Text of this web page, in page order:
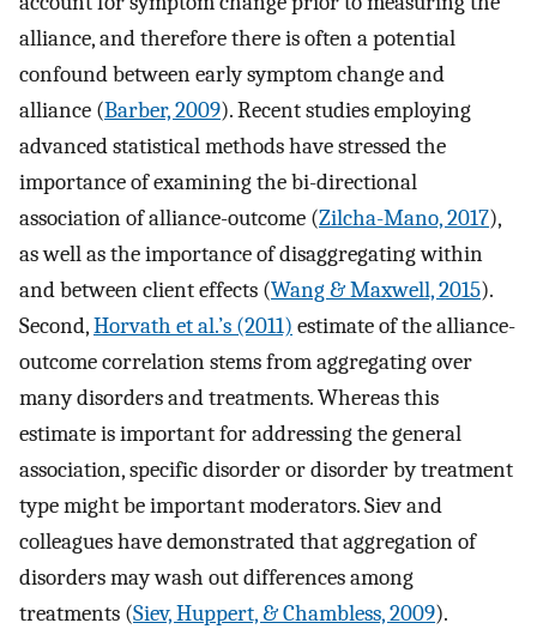
alliance, and therefore there is often a potential
confound between early symptom change and
alliance (Barber, 2009). Recent studies employing
advanced statistical methods have stressed the
importance of examining the bi-directional
association of alliance-outcome (Zilcha-Mano, 2017),
as well as the importance of disaggregating within
and between client effects (Wang & Maxwell, 2015).
Second,Horvath et al.’s (2011) estimate of the alliance-
outcome correlation stems from aggregating over
many disorders and treatments. Whereas this
estimate is important for addressing the general
association, specific disorder or disorder by treatment
type might be important moderators. Siev and
colleagues have demonstrated that aggregation of
disorders may wash out differences among
treatments (Siev, Huppert, & Chambless, 2009).